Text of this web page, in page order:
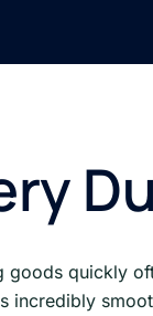
goods quickly
incredibly